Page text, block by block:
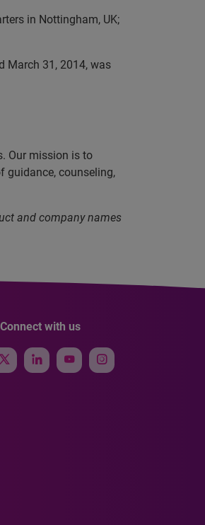
in Nottingham, UK;
March 31, 2014, was
Our mission is to
guidance, counseling,
and company names
Connect with us